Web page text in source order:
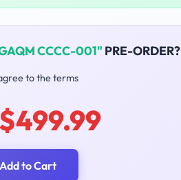
CCCC-001" PRE-ORDER?
to the terms
Add to Cart